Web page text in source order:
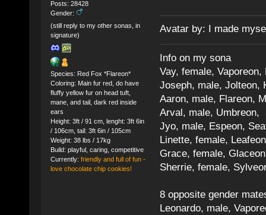
Posts: 28428
Gender:
(still reply to my other sonas, in
signature)
Species: Red Fox *Flareon*
Coloring: Main fur red, do have
fluffy yellow fur on head tuft,
mane, and tail, dark red inside
ears
Height: 3ft / 91 cm, lenght: 3ft 6in
/ 106cm, tail: 3ft 6in / 105cm
Weight: 38 lbs / 17kg
Build: playful, caring, competitive
Currently: friendly and full of fun -
love chocolate chip cookies!
Avatar by: I made
Info on my sona
Vay, female,
Joseph, male, Jolteon,
Aaron, male, Flareon,
Arval, male, Umbreon,
Jyo, male, Espeon,
Linette, female,
Grace, female,
Sherrie, female,
8 opposite gender
Leonardo, male,